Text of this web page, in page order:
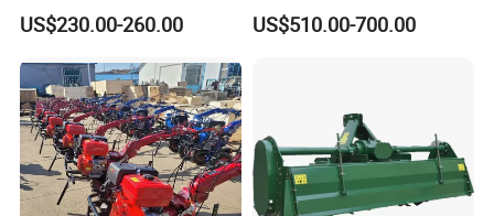
Rotary Tiller Cultivator
Walking Tractor Mini
Cultivator Machine Hand
Ploughing Machine
US$230.00-260.00
Rotary Cultivator for Tractor
in Agriculture
US$510.00-700.00